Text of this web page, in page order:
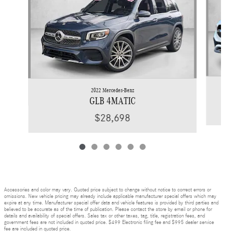
2022 Mercedes-Benz
GLB 4MATIC
$28,698
Accessories and color may vary. Quoted price subject to change without notice to correct errors or
omissions. New vehicle pricing may already include applicable manufacturer special offers which may
expire at any time. Manufacturer special offer data and vehicle features is provided by third parties and
believed to be accurate as of the time of publication. Please contact the store by email or phone for
details and availability of special offers. Sales tax or other taxes, tag, title, registration fees, and
government fees are not included in quoted price. $499 Electronic filing fee and $995 dealer service
fee are included in quoted price.